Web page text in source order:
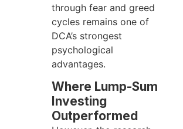
through fear and greed
cycles remains one of
DCA’s strongest
psychological
advantages.
Where Lump-Sum
Investing
Outperformed